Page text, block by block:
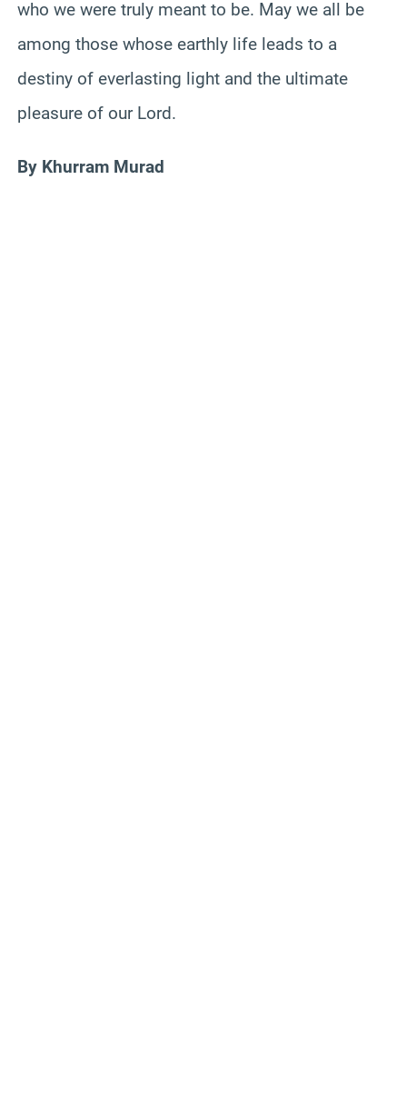
who we were truly meant to be. May we all be
among those whose earthly life leads to a
destiny of everlasting light and the ultimate
pleasure of our Lord.
By Khurram Murad